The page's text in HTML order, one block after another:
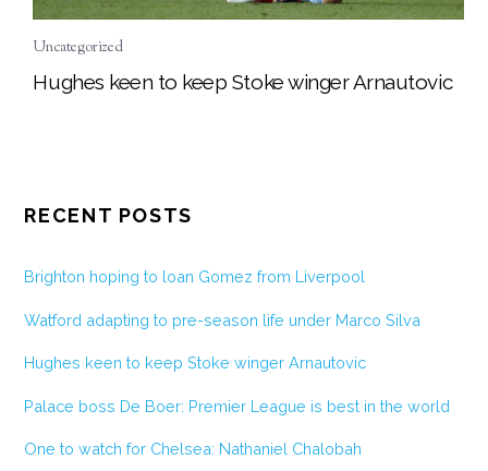
Uncategorized
Hughes keen to keep Stoke winger Arnautovic
RECENT POSTS
Brighton hoping to loan Gomez from Liverpool
Watford adapting to pre-season life under Marco Silva
Hughes keen to keep Stoke winger Arnautovic
Palace boss De Boer: Premier League is best in the world
One to watch for Chelsea: Nathaniel Chalobah